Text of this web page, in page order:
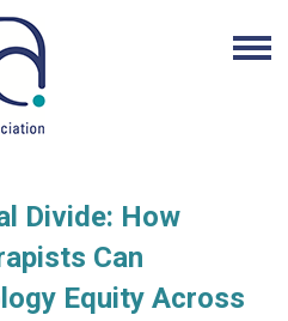
Divide: How
Can
Equity Across